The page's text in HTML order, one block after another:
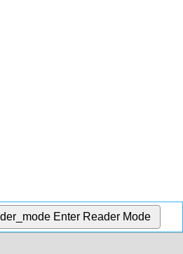
Enter Reader Mode